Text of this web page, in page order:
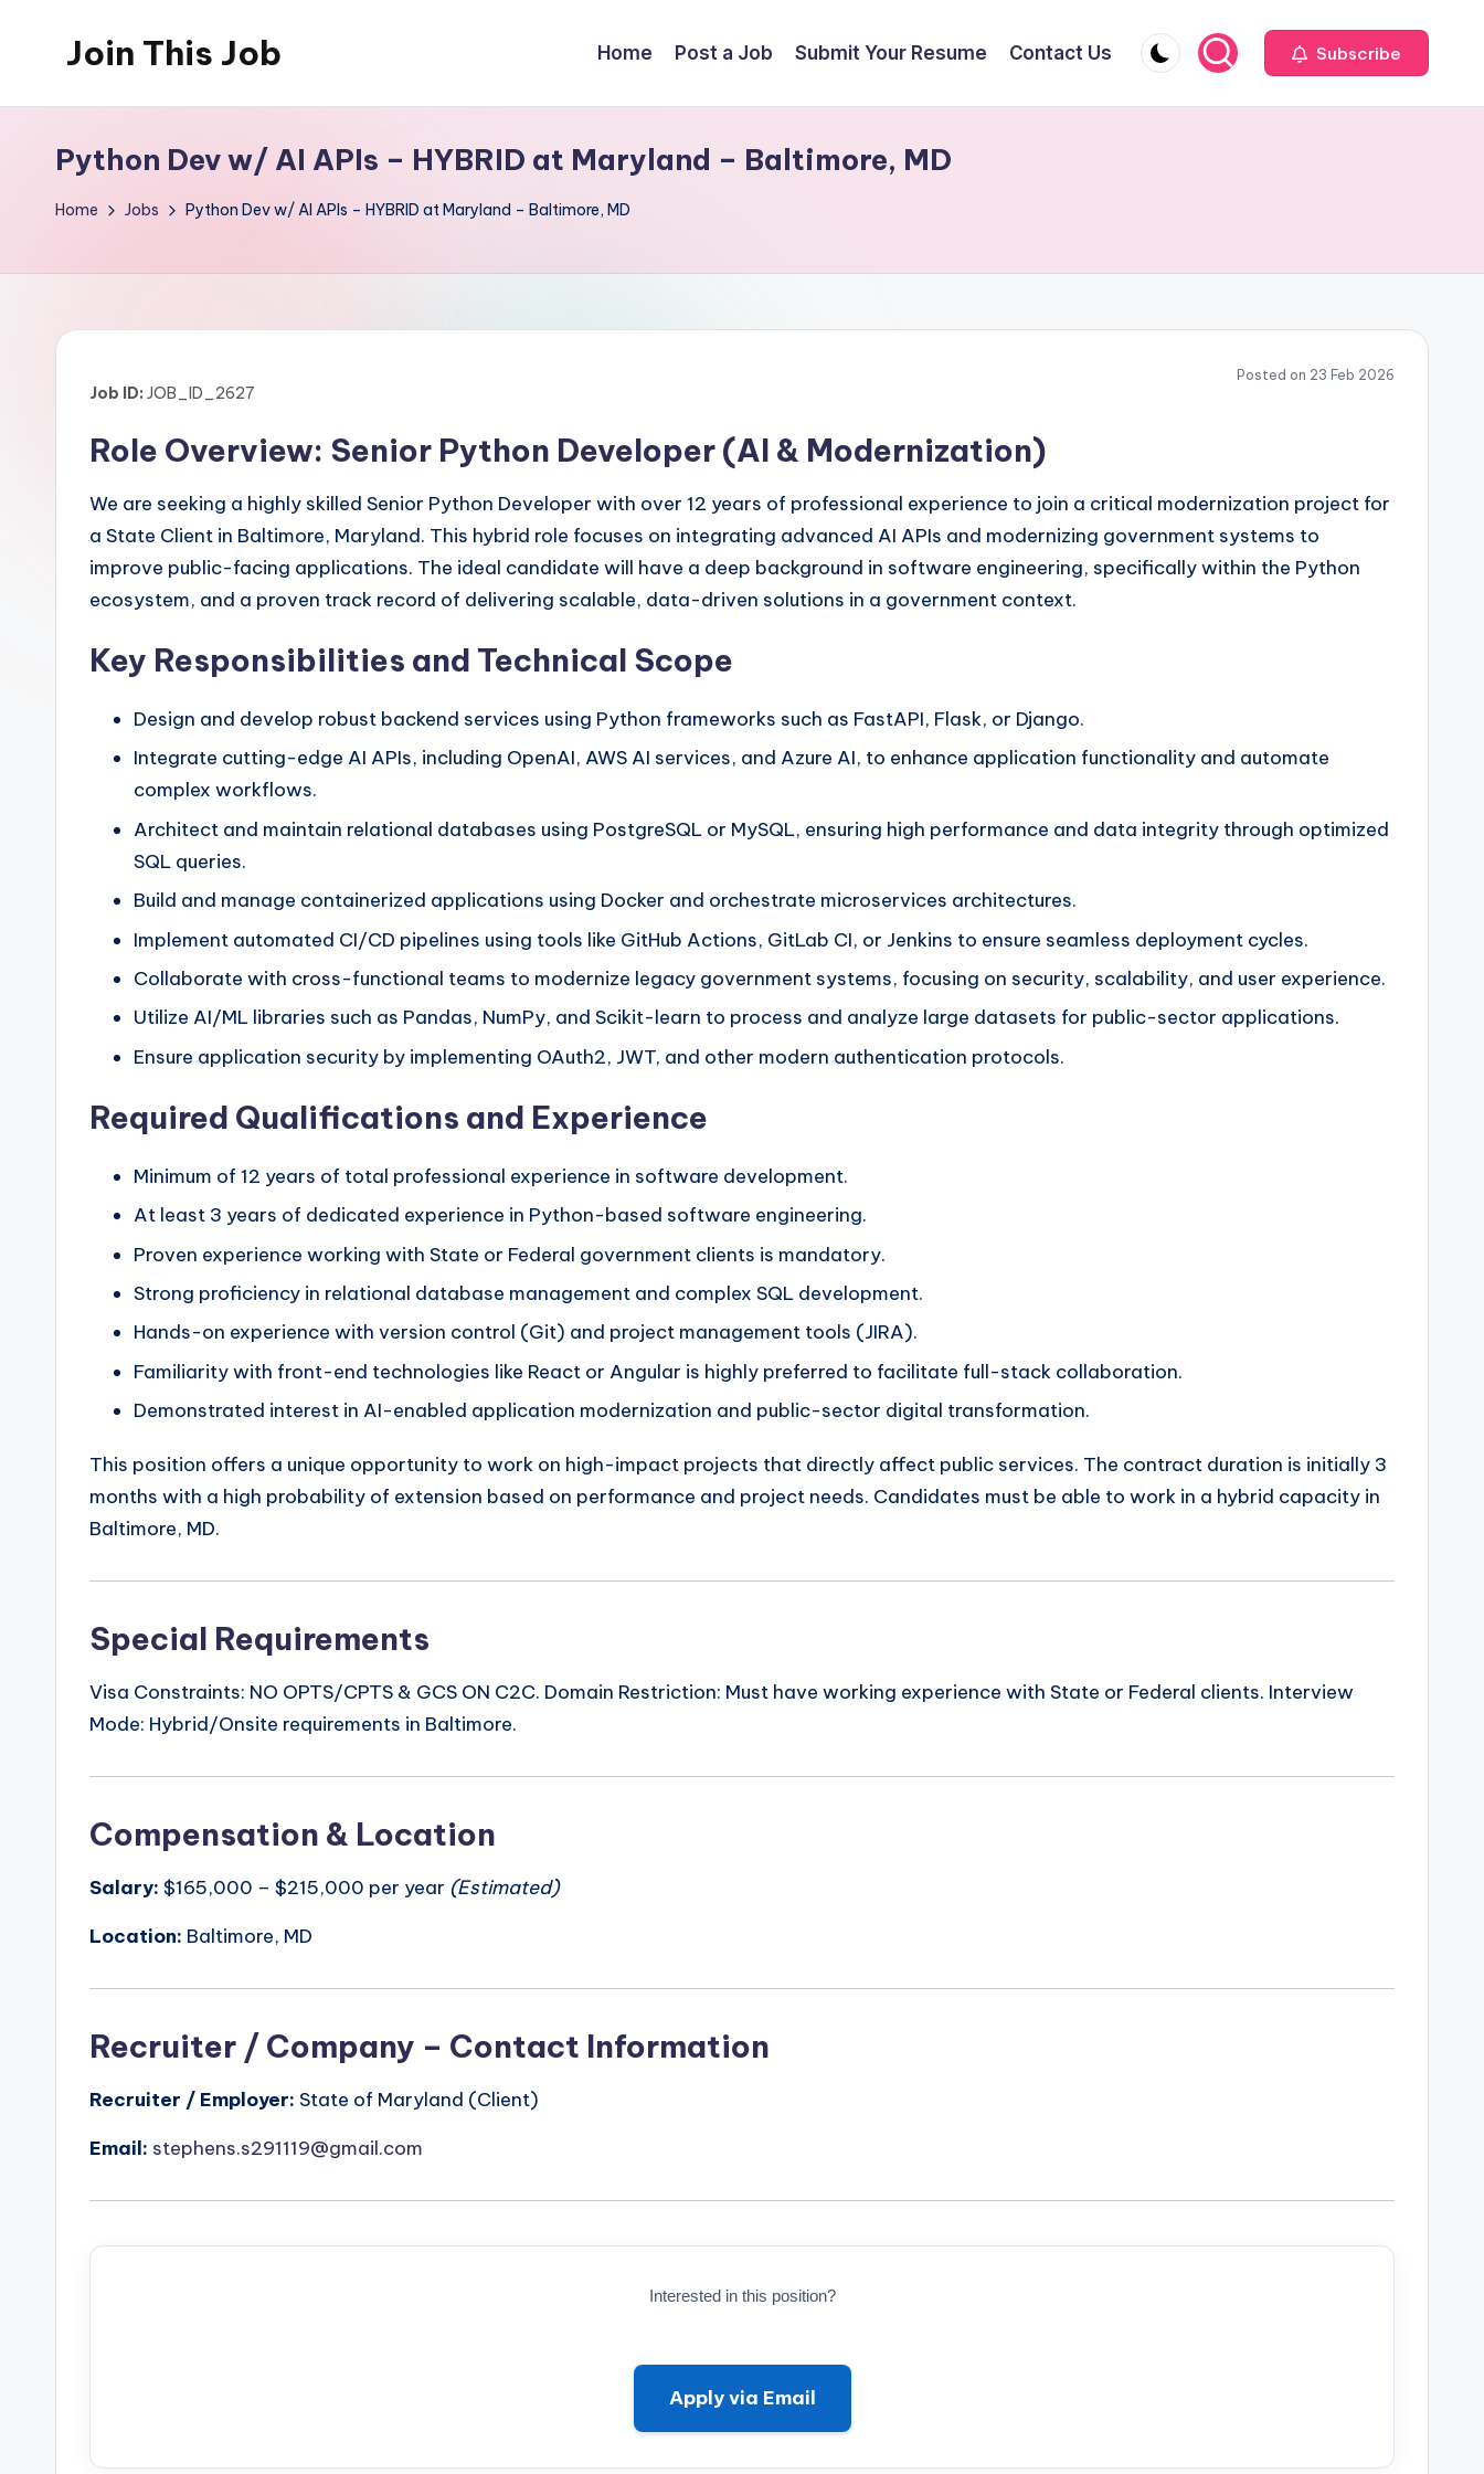
Join This Job
Posting
Home Post a Job Submit Your Resume Contact Us Subscribe
Python Dev w/ AI APIs – HYBRID at Maryland – Baltimore, MD
Home Jobs Python Dev w/ AI APIs – HYBRID at Maryland – Baltimore, MD
Posted on 23 Feb 2026
Job ID: JOB_ID_2627
Role Overview: Senior Python Developer (AI & Modernization)
We are seeking a highly skilled Senior Python Developer with over 12 years of professional experience to join a critical modernization project for
a State Client in Baltimore, Maryland. This hybrid role focuses on integrating advanced AI APIs and modernizing government systems to
improve public-facing applications. The ideal candidate will have a deep background in software engineering, specifically within the Python
ecosystem, and a proven track record of delivering scalable, data-driven solutions in a government context.
Key Responsibilities and Technical Scope
Design and develop robust backend services using Python frameworks such as FastAPI, Flask, or Django.
Integrate cutting-edge AI APIs, including OpenAI, AWS AI services, and Azure AI, to enhance application functionality and automate
complex workflows.
Architect and maintain relational databases using PostgreSQL or MySQL, ensuring high performance and data integrity through optimized
SQL queries.
Build and manage containerized applications using Docker and orchestrate microservices architectures.
Implement automated CI/CD pipelines using tools like GitHub Actions, GitLab CI, or Jenkins to ensure seamless deployment cycles.
Collaborate with cross-functional teams to modernize legacy government systems, focusing on security, scalability, and user experience.
Utilize AI/ML libraries such as Pandas, NumPy, and Scikit-learn to process and analyze large datasets for public-sector applications.
Ensure application security by implementing OAuth2, JWT, and other modern authentication protocols.
Required Qualifications and Experience
Minimum of 12 years of total professional experience in software development.
At least 3 years of dedicated experience in Python-based software engineering.
Proven experience working with State or Federal government clients is mandatory.
Strong proficiency in relational database management and complex SQL development.
Hands-on experience with version control (Git) and project management tools (JIRA).
Familiarity with front-end technologies like React or Angular is highly preferred to facilitate full-stack collaboration.
Demonstrated interest in AI-enabled application modernization and public-sector digital transformation.
This position offers a unique opportunity to work on high-impact projects that directly affect public services. The contract duration is initially 3
months with a high probability of extension based on performance and project needs. Candidates must be able to work in a hybrid capacity in
Baltimore, MD.
Special Requirements
Visa Constraints: NO OPTS/CPTS & GCS ON C2C. Domain Restriction: Must have working experience with State or Federal clients. Interview
Mode: Hybrid/Onsite requirements in Baltimore.
Compensation & Location
Salary: $165,000 – $215,000 per year (Estimated)
Location: Baltimore, MD
Recruiter / Company – Contact Information
Recruiter / Employer: State of Maryland (Client)
Email: stephens.s291119@gmail.com
Interested in this position?
Apply via Email